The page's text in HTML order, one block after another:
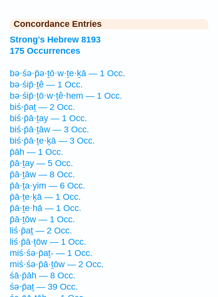
Concordance Entries
Strong's Hebrew 8193
175 Occurrences
bə·śə·p̄ə·ṯō·w·ṯe·ḵā — 1 Occ.
bə·śip̄·ṯê — 1 Occ.
bə·śip̄·ṯō·w·ṯê·hem — 1 Occ.
biś·p̄aṯ — 2 Occ.
biś·p̄ā·ṯay — 1 Occ.
biś·p̄ā·ṯāw — 3 Occ.
biś·p̄ā·ṯe·ḵā — 3 Occ.
p̄āh — 1 Occ.
p̄ā·ṯay — 5 Occ.
p̄ā·ṯāw — 8 Occ.
p̄ā·ṯa·yim — 6 Occ.
p̄ā·ṯe·ḵā — 1 Occ.
p̄ā·ṯe·hā — 1 Occ.
p̄ā·ṯōw — 1 Occ.
liś·p̄aṯ — 2 Occ.
liś·p̄ā·ṯōw — 1 Occ.
miś·śə·p̄aṯ- — 1 Occ.
miś·śə·p̄ā·ṯōw — 2 Occ.
śā·p̄āh — 8 Occ.
śə·p̄aṯ — 39 Occ.